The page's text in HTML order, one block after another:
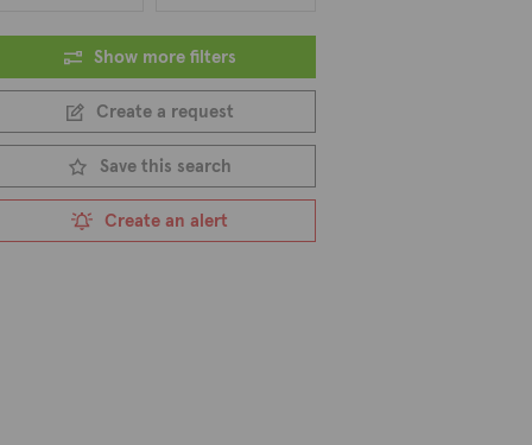
Show more filters
Create a request
Save this search
Create an alert